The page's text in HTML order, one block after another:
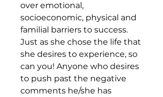
over emotional,
socioeconomic, physical and
familial barriers to success.
Just as she chose the life that
she desires to experience, so
can you! Anyone who desires
to push past the negative
comments he/she has